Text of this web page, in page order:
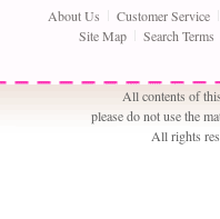
About Us
Customer Service
Site Map
Search Terms
All contents of
please do not use the
All rights